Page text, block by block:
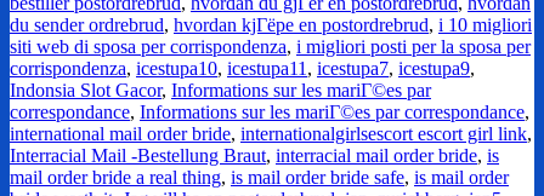
du sender ordrebrud, hvordan kjГёpe en postordrebrud, i 10 migliori
siti web di sposa per corrispondenza, i migliori posti per la sposa per
corrispondenza, icestupa10, icestupa11 , icestupa7, icestupa9,
Indonsia Slot Gacor, Informations sur les mariГ©es par
correspondance, Informations sur les mariГ©es par correspondance,
international mail order bride, internationalgirlsescort escort girl link,
Interracial Mail -Bestellung Braut, interracial mail order bride, is
mail order bride a real thing, is mail order bride safe, is mail order